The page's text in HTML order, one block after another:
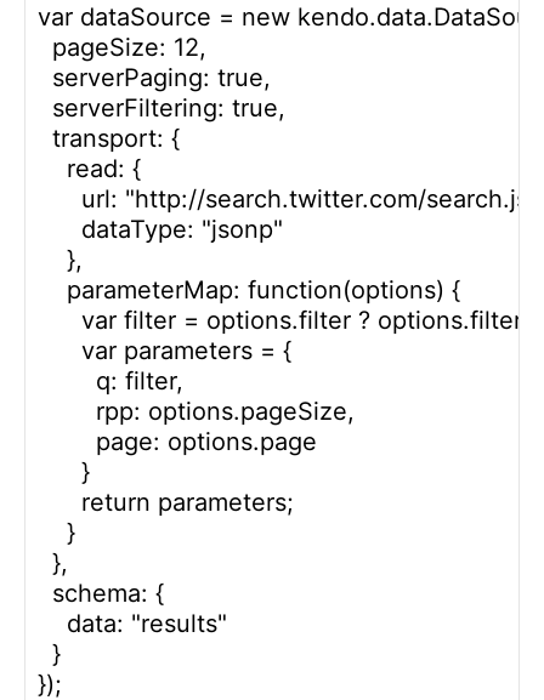
var dataSource = new
  pageSize: 12,
  serverPaging: true,
  serverFiltering: true,
  transport: {
    read: {
url: "http://search.twitter.com/
      dataType: "jsonp"
    },
    parameterMap: function(options) {
var filter = options.filter ?
      var parameters = {
        q: filter,
        rpp: options.pageSize,
        page: options.page
      }
      return parameters;
    }
  },
  schema: {
    data: "results"
  }
});